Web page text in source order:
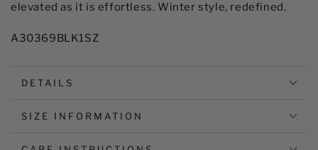
elevated as it is effortless. Winter style, redefined.
A30369BLK1SZ
DETAILS
SIZE INFORMATION